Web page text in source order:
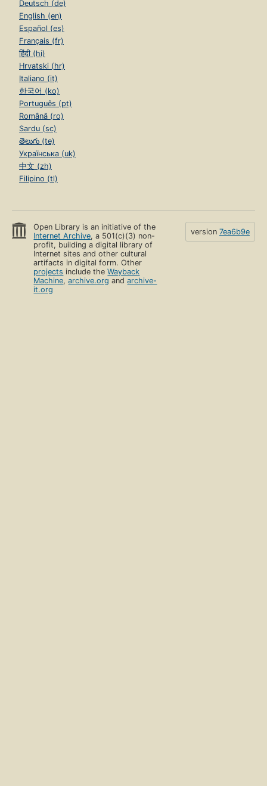
Deutsch (de)
English (en)
Español (es)
Français (fr)
हिंदी (hi)
Hrvatski (hr)
Italiano (it)
한국어 (ko)
Português (pt)
Română (ro)
Sardu (sc)
తెలుగు (te)
Українська (uk)
中文 (zh)
Filipino (tl)
Open Library is an initiative of the
Internet Archive, a 501(c)(3) non-
profit, building a digital library of
Internet sites and other cultural
artifacts in digital form. Other
projects include theWayback
Machine,archive.org andarchive-
it.org
version 7ea6b9e